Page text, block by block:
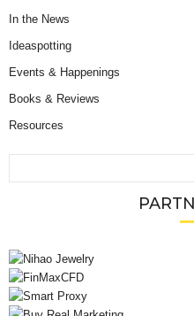
In the News
Ideaspotting
Events & Happenings
Books & Reviews
Resources